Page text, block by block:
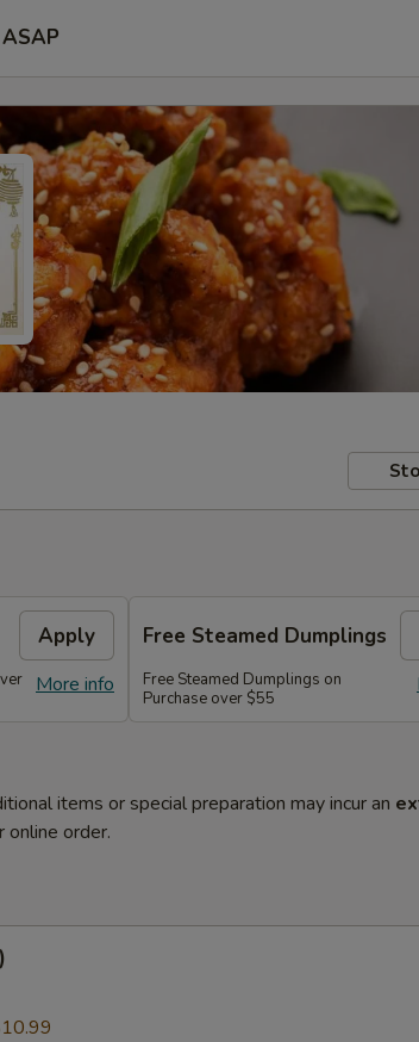
ASAP
Apply
More info
Free Steamed Dumplings
Free Steamed Dumplings on
Purchase over $55
items or special preparation may incur an
online order.